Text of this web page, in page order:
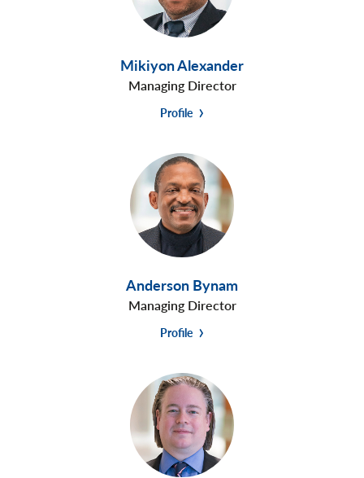
Mikiyon Alexander
Managing Director
Profile
Anderson Bynam
Managing Director
Profile